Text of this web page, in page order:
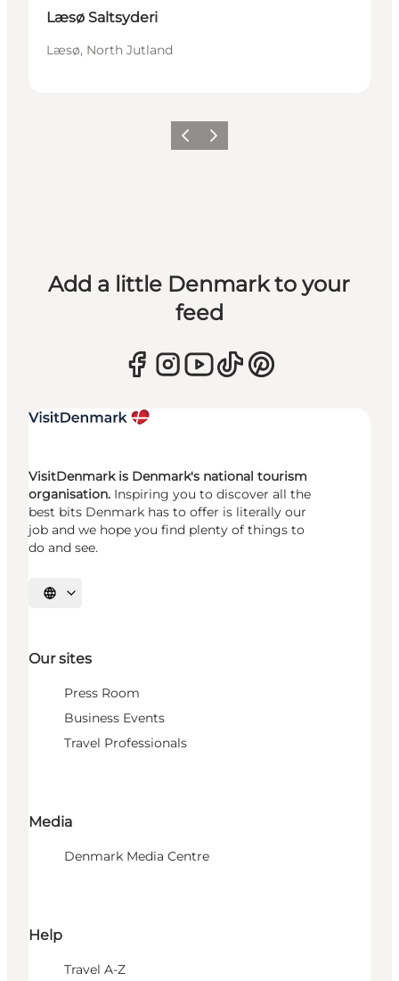
Læsø Saltsyderi
Læsø, North Jutland
Previous
Next
Add a little Denmark to your
feed
VisitDenmark is Denmark's national tourism
organisation. Inspiring you to discover all the
best bits Denmark has to offer is literally our
job and we hope you find plenty of things to
do and see.
Select language
Our sites
Press Room
Business Events
Travel Professionals
Media
Denmark Media Centre
Help
Travel A-Z